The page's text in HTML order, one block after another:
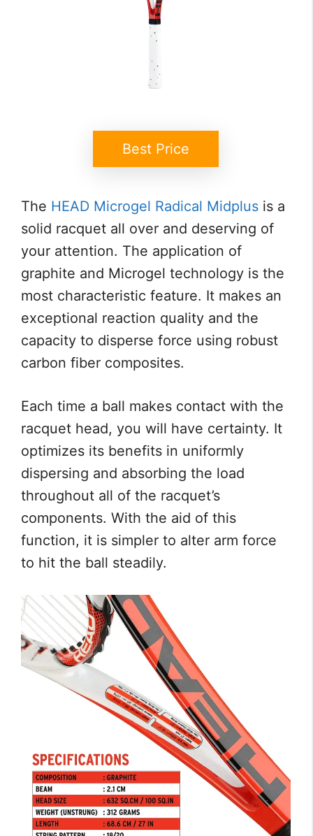
Best Price
The HEAD Microgel Radical Midplus is a
solid racquet all over and deserving of
your attention. The application of
graphite and Microgel technology is the
most characteristic feature. It makes an
exceptional reaction quality and the
capacity to disperse force using robust
carbon fiber composites.
Each time a ball makes contact with the
racquet head, you will have certainty. It
optimizes its benefits in uniformly
dispersing and absorbing the load
throughout all of the racquet’s
components. With the aid of this
function, it is simpler to alter arm force
to hit the ball steadily.